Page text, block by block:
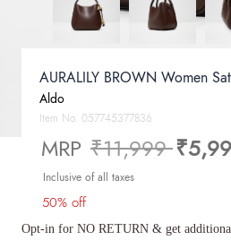
AURALILY BROWN Women
Aldo
Item No. 057745377836
MRP Price reduced
₹11,999to
Inclusive of all taxes
50% off
Opt-in for NO RETURN & get